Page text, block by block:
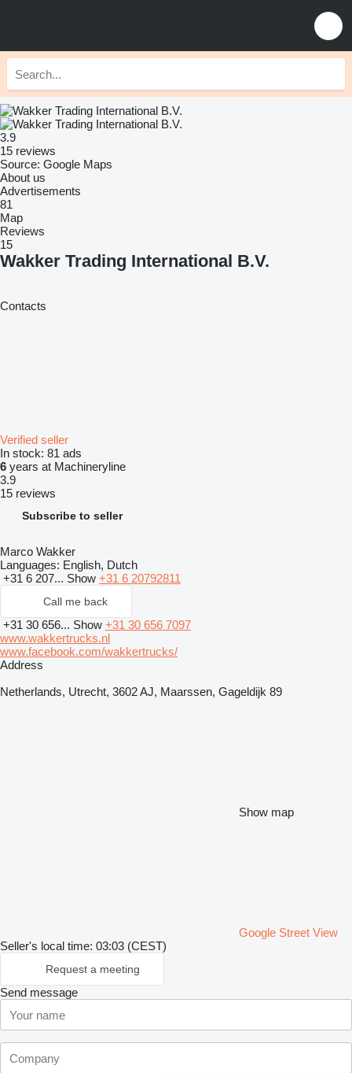
3.9
15 reviews
Source: Google Maps
About us
Advertisements
81
Map
Reviews
15
Wakker Trading International B.V.
Contacts
Verified seller
In stock: 81 ads
6 years at Machineryline
3.9
15 reviews
Subscribe to seller
Marco Wakker
Languages: English, Dutch
+31 6 207... Show +31 6 20792811
Call me back
+31 30 656... Show +31 30 656 7097
www.wakkertrucks.nl
www.facebook.com/wakkertrucks/
Address
Netherlands, Utrecht, 3602 AJ, Maarssen, Gageldijk 89
Show map
Google Street View
Seller's local time: 03:03 (CEST)
Request a meeting
Send message